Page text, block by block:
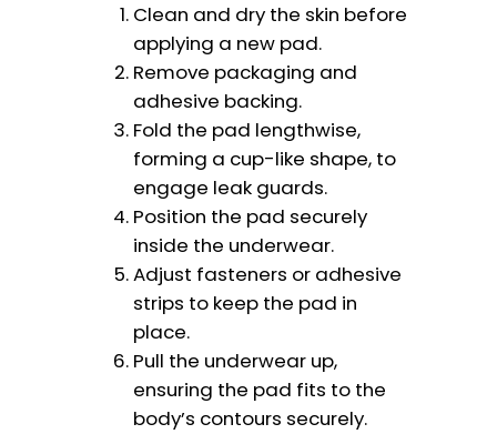
Clean and dry the skin before
applying a new pad.
Remove packaging and
adhesive backing.
Fold the pad lengthwise,
forming a cup-like shape, to
engage leak guards.
Position the pad securely
inside the underwear.
Adjust fasteners or adhesive
strips to keep the pad in
place.
Pull the underwear up,
ensuring the pad fits to the
body’s contours securely.